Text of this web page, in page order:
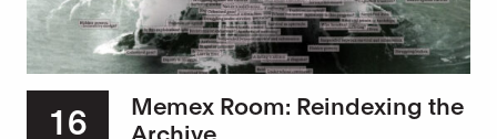
16
Memex Room: Reindexing the
Archive